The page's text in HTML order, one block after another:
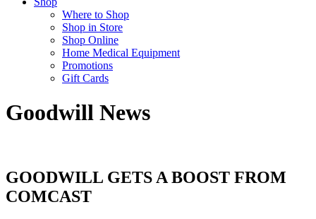
Where to Shop
Shop in Store
Shop Online
Home Medical Equipment
Promotions
Gift Cards
Goodwill News
GOODWILL GETS A BOOST FROM
COMCAST